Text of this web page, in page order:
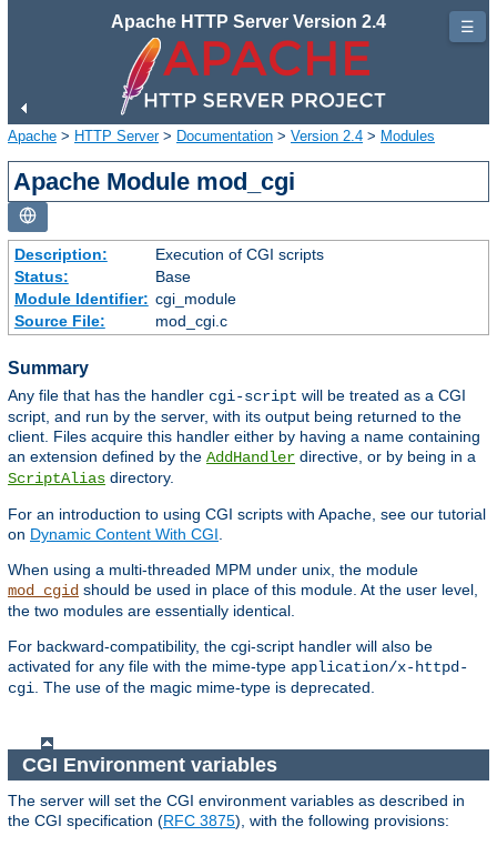
Apache HTTP Server Version 2.4
Apache > HTTP Server> Documentation > Version 2.4 > Modules
Apache Module mod_cgi
Description:
Execution of CGI scripts
Status:
Base
Module Identifier: cgi_module
Source File:
mod_cgi.c
Summary
Any file that has the handler cgi-script will be treated as a CGI
script, and run by the server, with its output being returned to the
client. Files acquire this handler either by having a name containing
an extension defined by the AddHandler directive, or by being in a
ScriptAlias directory.
For an introduction to using CGI scripts with Apache, see our tutorial
on Dynamic Content With CGI
When using a multi-threaded MPM under unix, the module
mod_cgid should be used in place of this module. At the user level,
the two modules are essentially identical.
For backward-compatibility, the cgi-script handler will also be
activated for any file with the mime-type application/x-httpd-
cgi . The use of the magic mime-type is deprecated.
CGI Environment variables
The server will set the CGI environment variables as described in
the CGI specification (RFC 3875), with the following provisions:
☰